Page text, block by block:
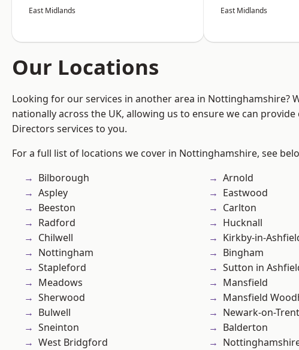
East Midlands East Midlands
Our Locations
Looking for our services in another area in Nottinghamshire?
nationally across the UK, allowing us to ensure we can
Directors services to you.
For a full list of locations we cover in Nottinghamshire, see
Bilborough
Aspley
Beeston
Radford
Chilwell
Nottingham
Stapleford
Meadows
Sherwood
Bulwell
Sneinton
West Bridgford
Arnold
Eastwood
Carlton
Hucknall
Kirkby-in-
Bingham
Sutton in
Mansfield
Mansfield
Newark-on-Trent
Balderton